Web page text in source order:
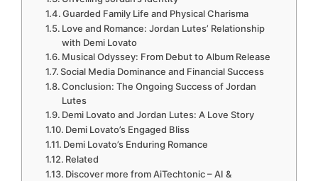
Guarded Family Life and Physical Charisma
Love and Romance: Jordan Lutes’ Relationship
with Demi Lovato
Musical Odyssey: From Debut to Album Release
Social Media Dominance and Financial Success
Conclusion: The Ongoing Success of Jordan
Lutes
Demi Lovato and Jordan Lutes: A Love Story
Demi Lovato’s Engaged Bliss
Demi Lovato’s Enduring Romance
Related
Discover more from AiTechtonic – AI &